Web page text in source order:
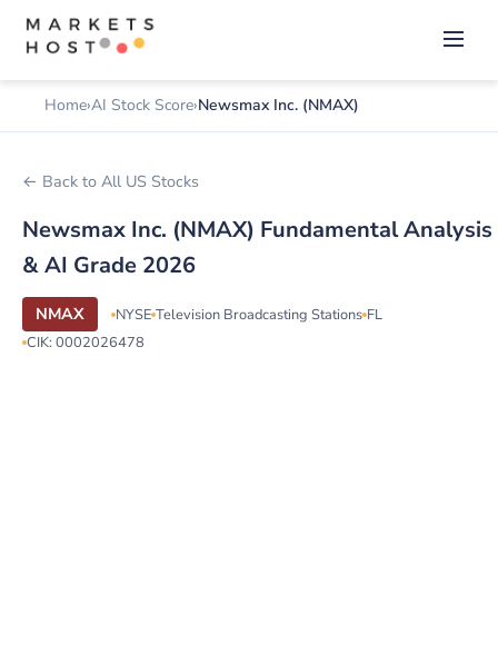
Home AI Stock Score Newsmax Inc. (NMAX)
← Back to All US Stocks
Newsmax Inc. (NMAX) Fundamental Analysis
& AI Grade 2026
NMAX NYSE Television Broadcasting Stations FL
CIK: 0002026478